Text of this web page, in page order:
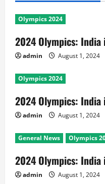
Olympics 2024
2024 Olympics:
admin August 1, 2024
Olympics 2024
2024 Olympics:
admin August 1, 2024
General News Olympics
2024 Olympics: India
admin August 1, 2024